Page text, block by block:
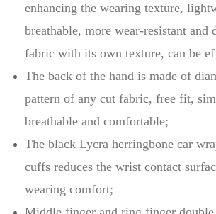
enhancing the wearing texture,
breathable, more wear-resistant and
fabric with its own texture, can be
The back of the hand is made of
pattern of any cut fabric, free fit,
breathable and comfortable;
The black Lycra herringbone car
cuffs reduces the wrist contact
wearing comfort;